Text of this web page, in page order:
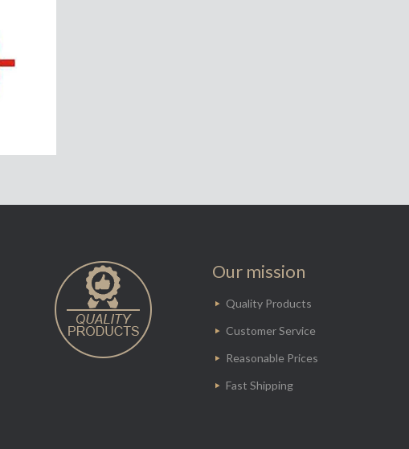
Our mission
Quality Products
Customer Service
Reasonable Prices
Fast Shipping